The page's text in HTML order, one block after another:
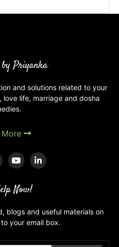
Priyanka
and solutions related to your
love life, marriage and dosha
More
Now!
blogs and useful materials on
your email box.